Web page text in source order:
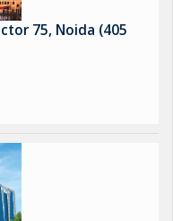
75, Noida (405